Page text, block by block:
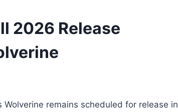
2026 Release
Wolverine remains scheduled for release in